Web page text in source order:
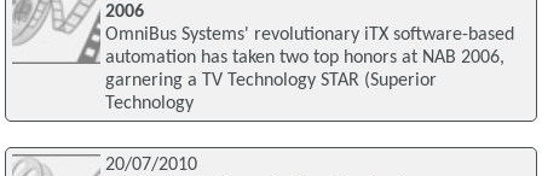
2006
OmniBus Systems' revolutionary iTX software-based
automation has taken two top honors at NAB 2006,
garnering a TV Technology STAR (Superior
Technology
20/07/2010